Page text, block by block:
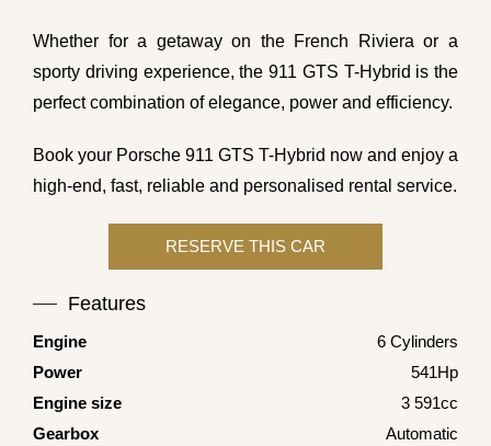
Whether for a getaway on the French Riviera or a
sporty driving experience, the 911 GTS T-Hybrid is the
perfect combination of elegance, power and efficiency.
Book your Porsche 911 GTS T-Hybrid now and enjoy a
high-end, fast, reliable and personalised rental service.
Features
Engine
6 Cylinders
Power
541Hp
Engine size
3 591cc
Gearbox
Automatic